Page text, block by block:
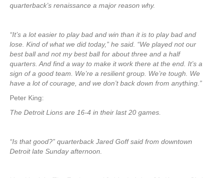
quarterback’s renaissance a major reason why.
“It’s a lot easier to play bad and win than it is to play bad and
lose. Kind of what we did today,” he said. “We played not our
best ball and not my best ball for about three and a half
quarters. And find a way to make it work there at the end. It’s a
sign of a good team. We’re a resilient group. We’re tough. We
have a lot of courage, and we don’t back down from anything.”
Peter King:
The Detroit Lions are 16-4 in their last 20 games.
“Is that good?” quarterback Jared Goff said from downtown
Detroit late Sunday afternoon.